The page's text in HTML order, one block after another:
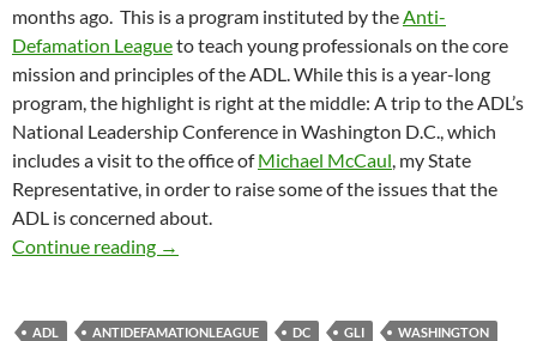
months ago. This is a program instituted by theAnti-
Defamation Leagueto teach young professionals on the core
mission and principles of the ADL. While this is a year-long
program, the highlight is right at the middle: A trip to the ADL’s
National Leadership Conference in Washington D.C., which
includes a visit to the office ofMichael McCaul, my State
Representative, in order to raise some of the issues that the
ADL is concerned about.
Continue reading ADL National Leadership Conference
→
ADL ANTIDEFAMATIONLEAGUE DC GLI WASHINGTON